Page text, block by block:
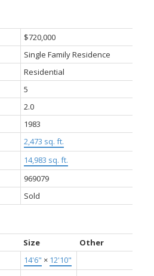
$720,000
Single Family Residence
Residential
5
2.0
1983
2,473 sq. ft.
14,983 sq. ft.
969079
Sold
Size
Other
14'6" × 12'10"